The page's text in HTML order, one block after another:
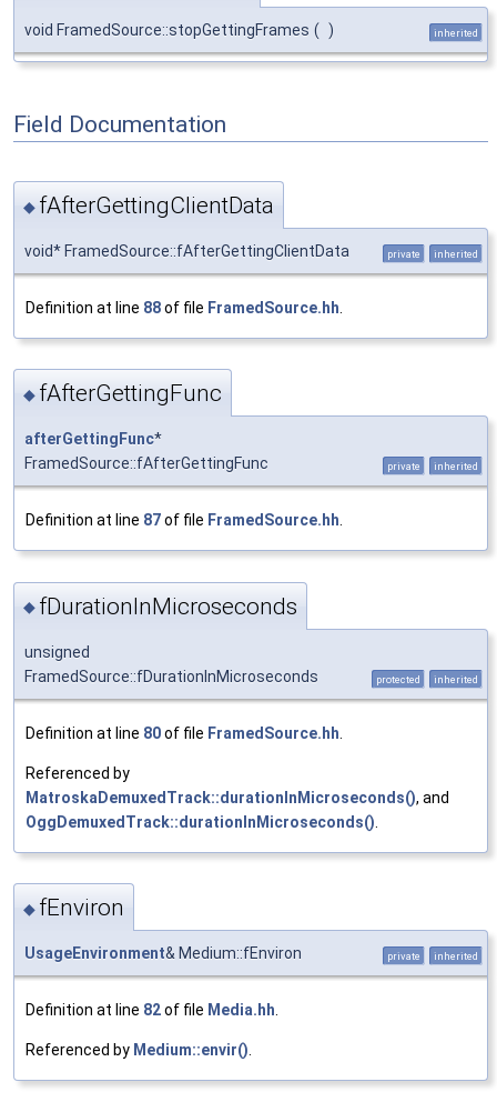
void FramedSource::stopGettingFrames ( ) inherited
Field Documentation
◆ fAfterGettingClientData
void* FramedSource::fAfterGettingClientData private inherited
Definition at line 88of file FramedSource.hh
◆ fAfterGettingFunc
afterGettingFunc*
FramedSource::fAfterGettingFunc
private inherited
Definition at line 87of file FramedSource.hh
◆ fDurationInMicroseconds
unsigned
FramedSource::fDurationInMicroseconds
protected inherited
Definition at line 80of file FramedSource.hh
Referenced by
MatroskaDemuxedTrack::durationInMicroseconds(), and
OggDemuxedTrack::durationInMicroseconds()
◆ fEnviron
UsageEnvironment& Medium::fEnviron private inherited
Definition at line 82of file Media.hh
Referenced by Medium::envir()